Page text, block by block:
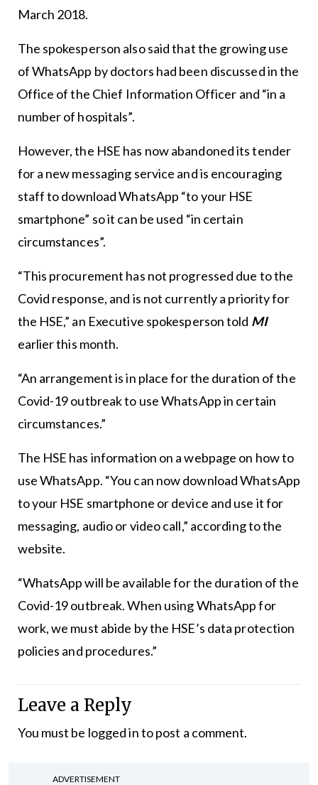
March 2018.
The spokesperson also said that the growing use
of WhatsApp by doctors had been discussed in the
Office of the Chief Information Officer and “in a
number of hospitals”.
However, the HSE has now abandoned its tender
for a new messaging service and is encouraging
staff to download WhatsApp “to your HSE
smartphone” so it can be used “in certain
circumstances”.
“This procurement has not progressed due to the
Covid response, and is not currently a priority for
the HSE,” an Executive spokesperson told MI
earlier this month.
“An arrangement is in place for the duration of the
Covid-19 outbreak to use WhatsApp in certain
circumstances.”
The HSE has information on a webpage on how to
use WhatsApp. “You can now download WhatsApp
to your HSE smartphone or device and use it for
messaging, audio or video call,” according to the
website.
“WhatsApp will be available for the duration of the
Covid-19 outbreak. When using WhatsApp for
work, we must abide by the HSE’s data protection
policies and procedures.”
Leave a Reply
You must be logged into post a comment.
ADVERTISEMENT